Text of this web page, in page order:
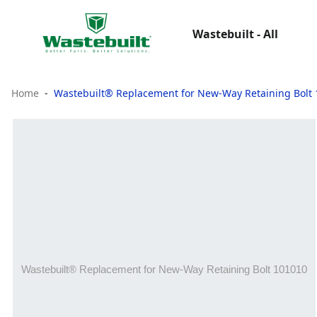
Wastebuilt - All
Home Wastebuilt® Replacement for New-Way Retaining Bolt